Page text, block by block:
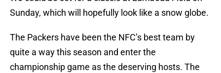
Sunday, which will hopefully look like a snow globe.
The Packers have been the NFC’s best team by
quite a way this season and enter the
championship game as the deserving hosts. The